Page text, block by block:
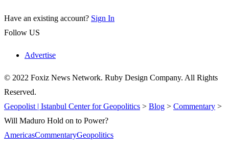
Have an existing account? Sign In
Follow US
Advertise
© 2022 Foxiz News Network. Ruby Design Company. All Rights
Reserved.
Geopolist | Istanbul Center for Geopolitics > Blog > Commentary >
Will Maduro Hold on to Power?
AmericasCommentaryGeopolitics